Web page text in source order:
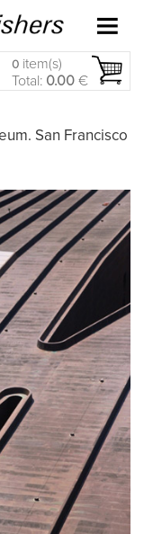
0 item(s)
Total: 0.00 €
San Francisco